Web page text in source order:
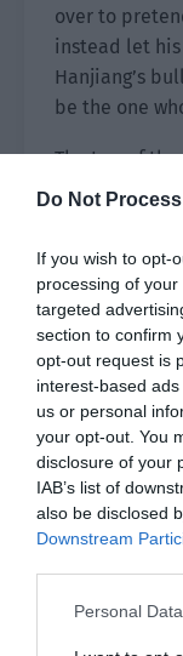
Do Not
If you wish to opt-
processing of
targeted
section to confirm
opt-out request is
interest-based
us or personal
your opt-out. You
disclosure of your
IAB’s list of
also be disclosed
Downstream
Personal
over to
instead let
Hanjiang’s
be the one
The two of
shot!
Qi Yue saw
the black fog.
Long Sen and
way by
Sen smashed
and fixed him
Chu Huaying
like the wind,
The other